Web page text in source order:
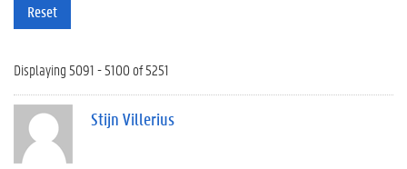
Reset
Displaying 5091 - 5100 of 5251
Stijn Villerius